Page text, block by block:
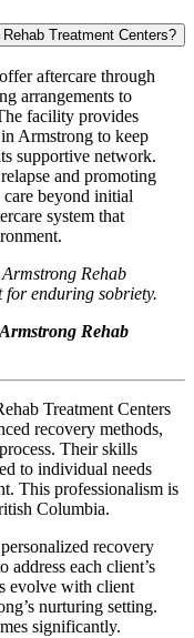
Treatment Centers?
aftercare through
arrangements to
facility provides
Armstrong to keep
supportive network.
and promoting
care beyond initial
system that
Rehab
for enduring sobriety.
Rehab
Treatment Centers
recovery methods,
Their skills
to individual needs
This professionalism is
Columbia.
recovery
address each client’s
evolve with client
nurturing setting.
significantly.